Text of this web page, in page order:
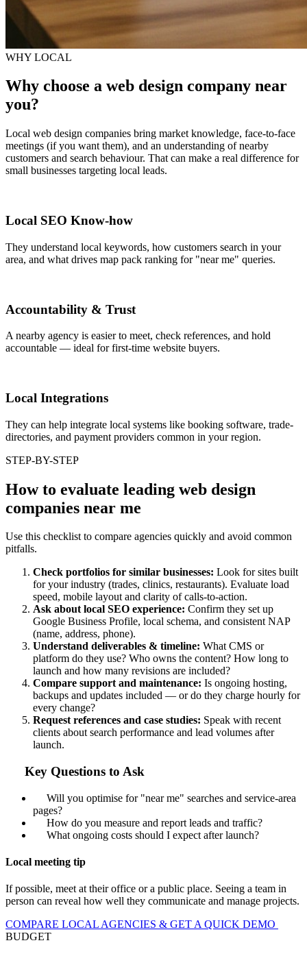
WHY LOCAL
Why choose a web design company near
you?
Local web design companies bring market knowledge, face-to-face
meetings (if you want them), and an understanding of nearby
customers and search behaviour. That can make a real difference for
small businesses targeting local leads.
Local SEO Know-how
They understand local keywords, how customers search in your
area, and what drives map pack ranking for "near me" queries.
Accountability & Trust
A nearby agency is easier to meet, check references, and hold
accountable — ideal for first-time website buyers.
Local Integrations
They can help integrate local systems like booking software, trade-
directories, and payment providers common in your region.
STEP-BY-STEP
How to evaluate leading web design
companies near me
Use this checklist to compare agencies quickly and avoid common
pitfalls.
Check portfolios for similar businesses: Look for sites built
for your industry (trades, clinics, restaurants). Evaluate load
speed, mobile layout and clarity of calls-to-action.
Ask about local SEO experience: Confirm they set up
Google Business Profile, local schema, and consistent NAP
(name, address, phone).
Understand deliverables & timeline: What CMS or
platform do they use? Who owns the content? How long to
launch and how many revisions are included?
Compare support and maintenance: Is ongoing hosting,
backups and updates included — or do they charge hourly for
every change?
Request references and case studies: Speak with recent
clients about search performance and lead volumes after
launch.
Key Questions to Ask
Will you optimise for "near me" searches and service-area
pages?
How do you measure and report leads and traffic?
What ongoing costs should I expect after launch?
Local meeting tip
If possible, meet at their office or a public place. Seeing a team in
person can reveal how well they communicate and manage projects.
COMPARE LOCAL AGENCIES & GET A QUICK DEMO
BUDGET